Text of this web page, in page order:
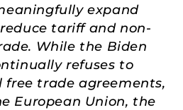
expand
tariff and non-
While the Biden
refuses to
trade agreements,
European Union, the